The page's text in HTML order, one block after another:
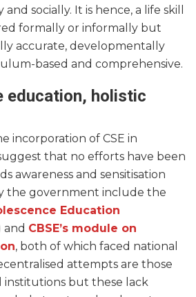
socially. It is hence, a life skill
formally or informally but
accurate, developmentally
based and comprehensive.
education, holistic
incorporation of CSE in
that no efforts have been
awareness and sensitisation
the government include the
Education
and CBSE’s module on
, both of which faced national
attempts are those
institutions but these lack